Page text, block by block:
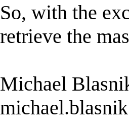
So, with the
retrieve the
Michael